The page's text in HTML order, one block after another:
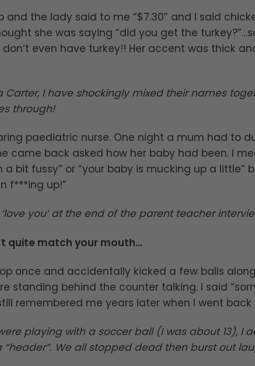
the lady said to me “$7.30” and I said
she was saying “did you get the
even have turkey!! Her accent was thick
Carter, I have shockingly mixed their names
through!
paediatric nurse. One night a mum had to
came back asked how her baby had been. I
a bit fussy” or “your baby is mucking up a little”
f***ing up!”
you’ at the end of the parent teacher
quite match your mouth…
once and accidentally kicked a few balls
standing behind the counter talking. I said
remembered me years later when I went back
playing with a soccer ball (I was about 13), I
“header”. We all stopped dead then burst out